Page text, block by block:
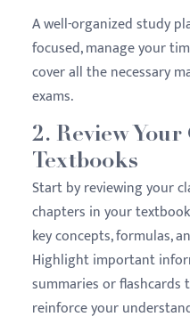
A well-organized study
focused, manage your
cover all the necessary
exams.
2. Review
Textbooks
Start by reviewing your
chapters in your
key concepts, formulas,
Highlight important
summaries or flashcards
reinforce your